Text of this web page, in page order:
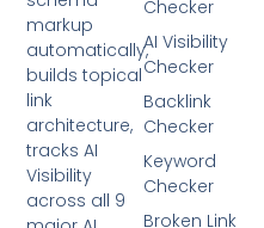
markup
automatically,
builds topical
link
architecture,
tracks AI
Visibility
across all 9
Checker
AI Visibility
Checker
Backlink
Checker
Keyword
Checker
Broken Link